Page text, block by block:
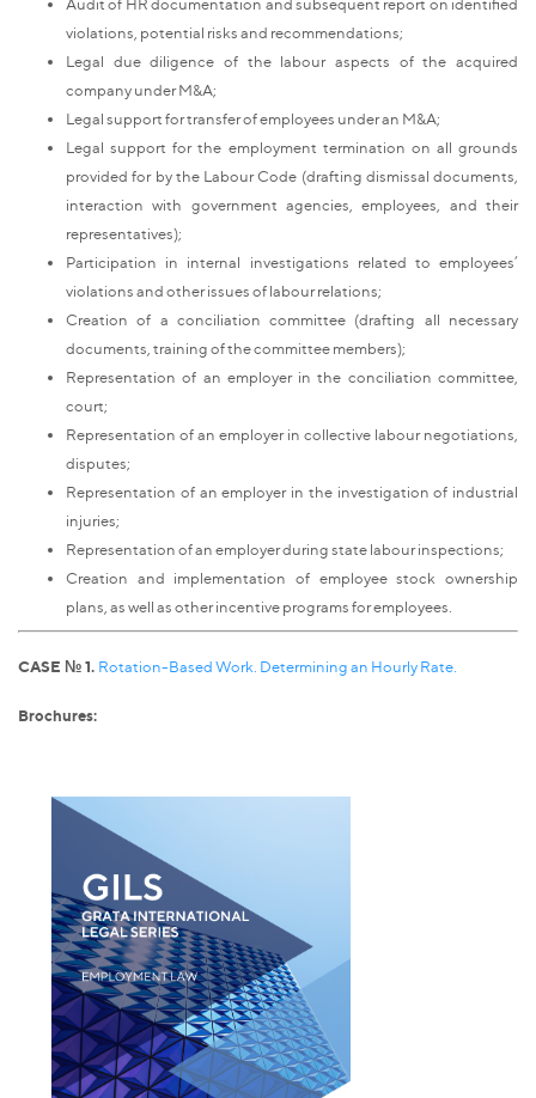
violations, potential risks and recommendations;
Legal due diligence of the labour aspects of the acquired
company under M&A;
Legal support for transfer of employees under an M&A;
Legal support for the employment termination on all grounds
provided for by the Labour Code (drafting dismissal documents,
interaction with government agencies, employees, and their
representatives);
Participation in internal investigations related to employees’
violations and other issues of labour relations;
Creation of a conciliation committee (drafting all necessary
documents, training of the committee members);
Representation of an employer in the conciliation committee,
court;
Representation of an employer in collective labour negotiations,
disputes;
Representation of an employer in the investigation of industrial
injuries;
Representation of an employer during state labour inspections;
Creation and implementation of employee stock ownership
plans, as well as other incentive programs for employees.
CASE № 1. Rotation-Based Work. Determining an Hourly Rate.
Brochures: